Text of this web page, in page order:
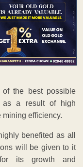
the best possible
as a result of high
efficiency.
benefited as all
will be given to it
its growth and